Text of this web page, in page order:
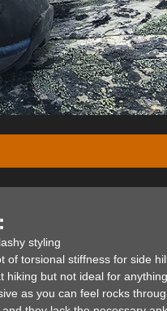
of speaking with Golden
discussion I decided test a
and for good reason.
and traction, all without
years. The Mid now features
3.0 NeoShell Mids: The
styling
of torsional stiffness for side
hiking but not ideal for
as you can feel rocks